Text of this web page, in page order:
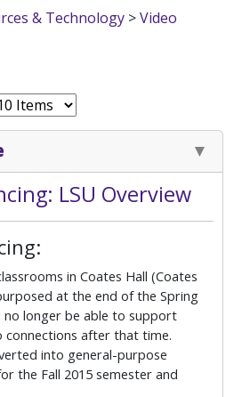
& Technology >Video
LSU Overview
in Coates Hall (Coates
at the end of the Spring
no longer be able to support
connections after that time.
into general-purpose
the Fall 2015 semester and